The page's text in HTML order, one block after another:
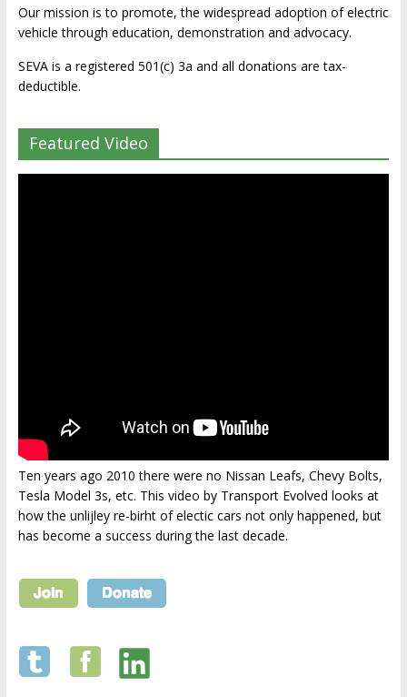
Our mission is to promote, the widespread adoption of electric
vehicle through education, demonstration and advocacy.
SEVA is a registered 501(c) 3a and all donations are tax-
deductible.
Featured Video
Ten years ago 2010 there were no Nissan Leafs, Chevy Bolts,
Tesla Model 3s, etc. This video by Transport Evolved looks at
how the unlijley re-birht of electic cars not only happened, but
has become a success during the last decade.